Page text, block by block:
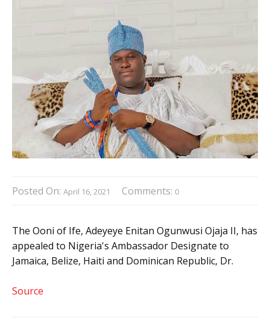
Posted On: April 16, 2021 Comments: 0
The Ooni of Ife, Adeyeye Enitan Ogunwusi Ojaja II, has
appealed to Nigeria's Ambassador Designate to
Jamaica, Belize, Haiti and Dominican Republic, Dr.
Source